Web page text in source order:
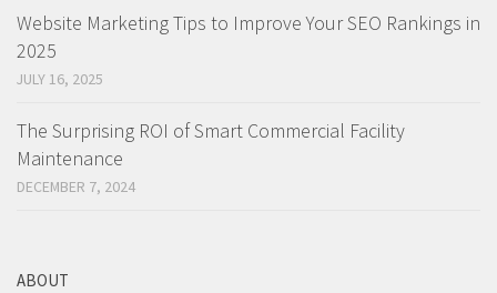
Website Marketing Tips to Improve Your SEO Rankings in
2025
JULY 16, 2025
The Surprising ROI of Smart Commercial Facility
Maintenance
DECEMBER 7, 2024
ABOUT